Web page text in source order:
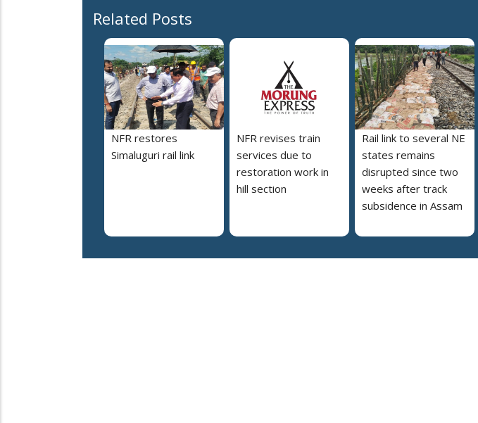
Related Posts
NFR restores
Simaluguri rail link
NFR revises train
services due to
restoration work in
hill section
Rail link to several NE
states remains
disrupted since two
weeks after track
subsidence in Assam